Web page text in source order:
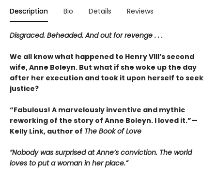
Description Bio Details Reviews
Disgraced. Beheaded. And out for revenge . . .
We all know what happened to Henry VIII’s second
wife, Anne Boleyn. But what if she woke up the day
after her execution and took it upon herself to seek
justice?
“Fabulous! A marvelously inventive and mythic
reworking of the story of Anne Boleyn. I loved it.”—
Kelly Link, author of The Book of Love
“Nobody was surprised at Anne’s conviction. The world
loves to put a woman in her place.”